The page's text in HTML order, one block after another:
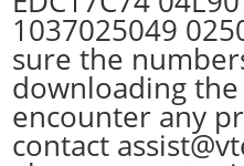
1037025049
sure the
downloading
encounter any
contact